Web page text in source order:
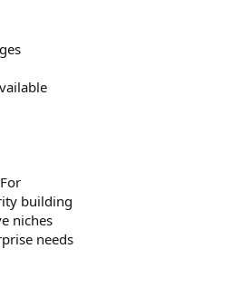
building
niches
needs